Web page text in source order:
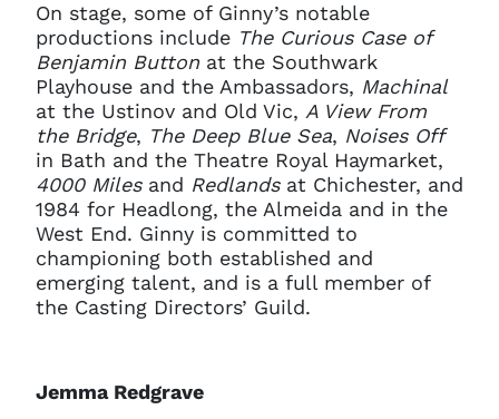
On stage, some of Ginny’s notable
productions include The Curious Case of
Benjamin Button at the Southwark
Playhouse and the Ambassadors, Machinal
at the Ustinov and Old Vic, A View From
the Bridge, The Deep Blue Sea, Noises Off
in Bath and the Theatre Royal Haymarket,
4000 Milesand Redlandsat Chichester, and
1984 for Headlong, the Almeida and in the
West End. Ginny is committed to
championing both established and
emerging talent, and is a full member of
the Casting Directors’ Guild.
Jemma Redgrave